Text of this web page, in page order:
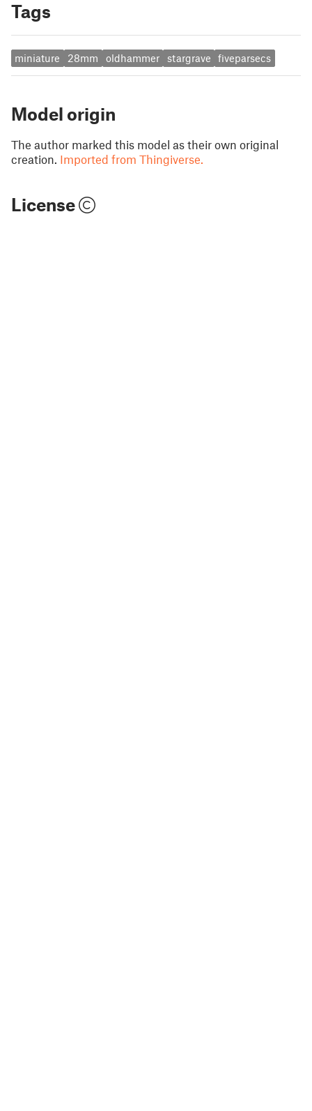
Tags
miniature 28mm oldhammer stargrave fiveparsecs
Model origin
The author marked this model as their own original
creation. Imported from Thingiverse.
License